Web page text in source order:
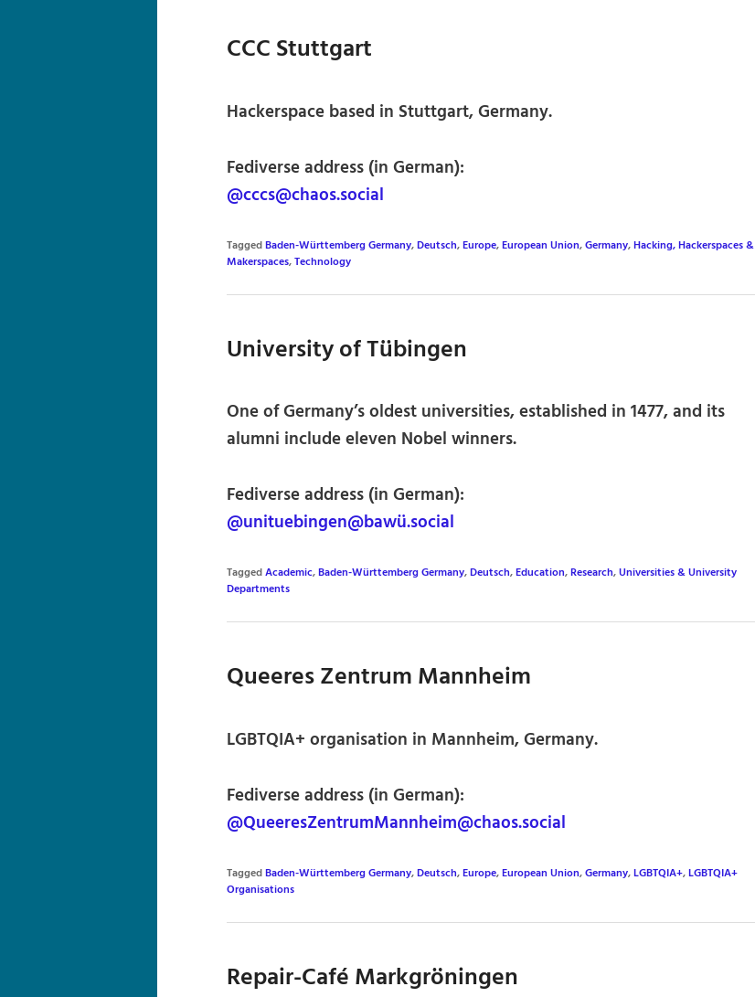
CCC Stuttgart
Hackerspace based in Stuttgart, Germany.
Fediverse address (in German):
@cccs@chaos.social
TaggedBaden-Württemberg Germany,Deutsch,Europe,European Union,Germany,Hacking, Hackerspaces &
Makerspaces,Technology
University of Tübingen
One of Germany’s oldest universities, established in 1477, and its
alumni include eleven Nobel winners.
Fediverse address (in German):
@unituebingen@bawü.social
TaggedAcademic,Baden-Württemberg Germany,Deutsch,Education,Research,Universities & University
Departments
Queeres Zentrum Mannheim
LGBTQIA+ organisation in Mannheim, Germany.
Fediverse address (in German):
@QueeresZentrumMannheim@chaos.social
TaggedBaden-Württemberg Germany,Deutsch,Europe,European Union,Germany,LGBTQIA+,LGBTQIA+
Organisations
Repair-Café Markgröningen